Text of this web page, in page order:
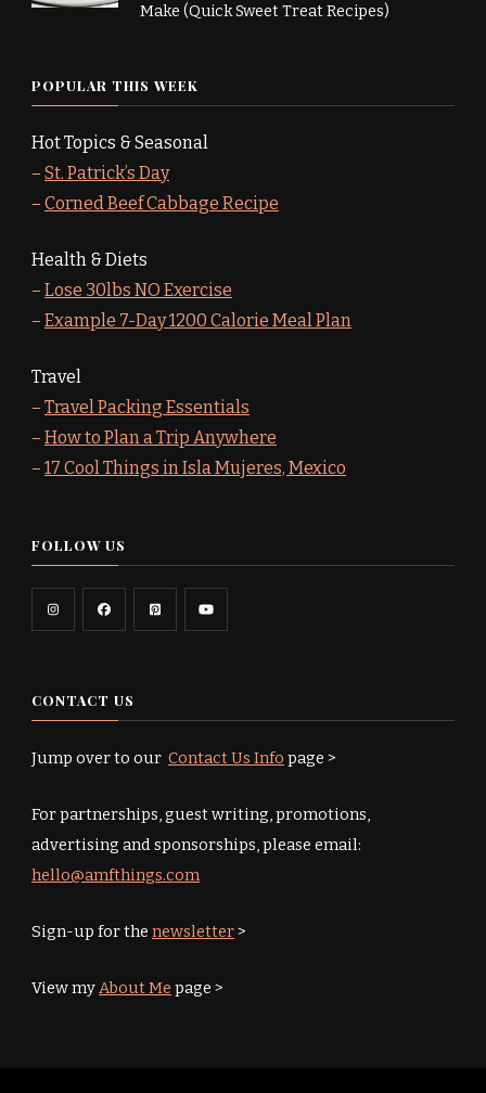
Make (Quick Sweet Treat Recipes)
POPULAR THIS WEEK
Hot Topics & Seasonal
– St. Patrick’s Day
– Corned Beef Cabbage Recipe
Health & Diets
– Lose 30lbs NO Exercise
– Example 7-Day 1200 Calorie Meal Plan
Travel
– Travel Packing Essentials
– How to Plan a Trip Anywhere
– 17 Cool Things in Isla Mujeres, Mexico
FOLLOW US
CONTACT US
Jump over to our Contact Us Info page >
For partnerships, guest writing, promotions,
advertising and sponsorships, please email:
hello@amfthings.com
Sign-up for the newsletter>
View myAbout Me page >